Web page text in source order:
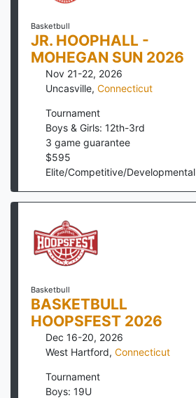
Basketbull
JR. HOOPHALL -
MOHEGAN SUN 2026
Nov 21-22, 2026
Uncasville, Connecticut
Tournament
Boys & Girls: 12th-3rd
3 game guarantee
$595
Elite/Competitive/Developmental
Basketbull
BASKETBULL
HOOPSFEST 2026
Dec 16-20, 2026
West Hartford, Connecticut
Tournament
Boys: 19U